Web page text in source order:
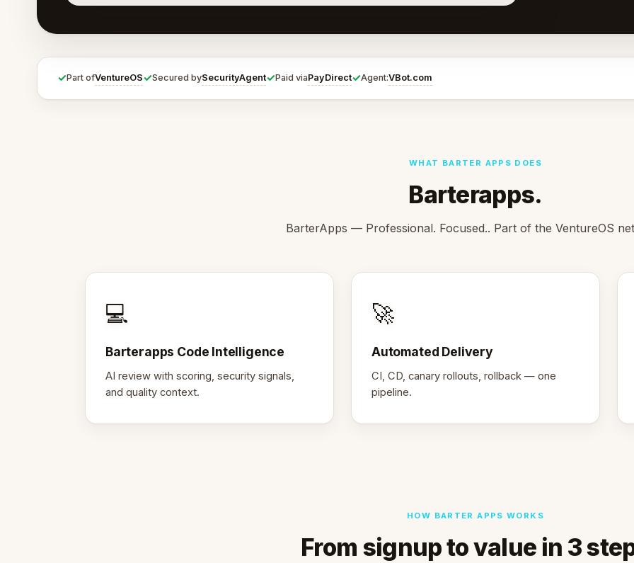
✓Part ofVentureOS✓Secured bySecurityAgent✓Paid viaPayDirect✓Agent:VBot.com
WHAT BARTER APPS DOES
Barterapps.
BarterApps — Professional. Focused.. Part of the VentureOS
💻
Barterapps Code Intelligence
AI review with scoring, security signals,
and quality context.
🚀
Automated Delivery
CI, CD, canary rollouts, rollback — one
pipeline.
HOW BARTER APPS WORKS
From signup to value in 3